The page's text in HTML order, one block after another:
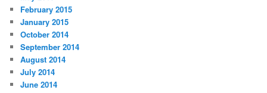
February 2015
January 2015
October 2014
September 2014
August 2014
July 2014
June 2014